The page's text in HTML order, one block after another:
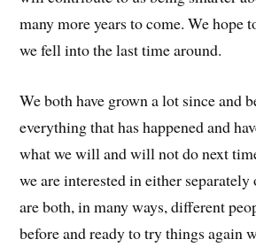
many more years to come. We hope
we fell into the last time around.
We both have grown a lot since and
everything that has happened and
what we will and will not do next
we are interested in either separately
are both, in many ways, different
before and ready to try things again